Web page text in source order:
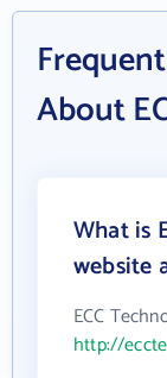
About
What is
website
ECC
http://